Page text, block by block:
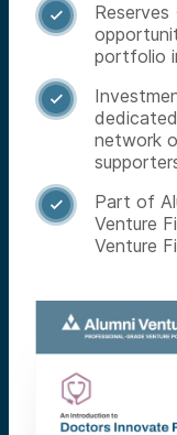

portfolio

network

Part of
Venture
Venture